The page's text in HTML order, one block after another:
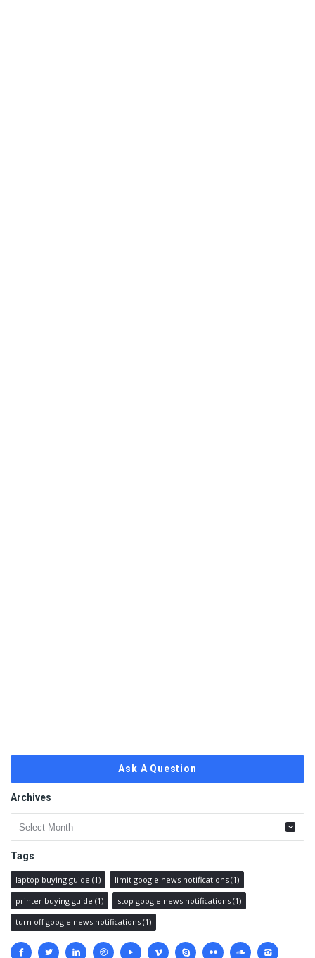
Ask A Question
Archives
Archives
Tags
laptop buying guide (1) limit google news notifications (1)
printer buying guide (1) stop google news notifications (1)
turn off google news notifications (1)
Social